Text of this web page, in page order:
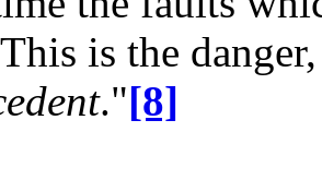
is the
."[8]